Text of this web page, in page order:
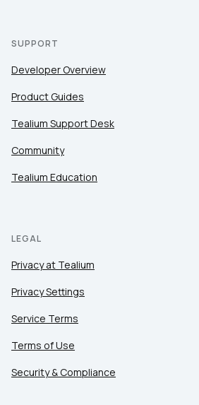
SUPPORT
Developer Overview
Product Guides
Tealium Support Desk
Community
Tealium Education
LEGAL
Privacy at Tealium
Privacy Settings
Service Terms
Terms of Use
Security & Compliance